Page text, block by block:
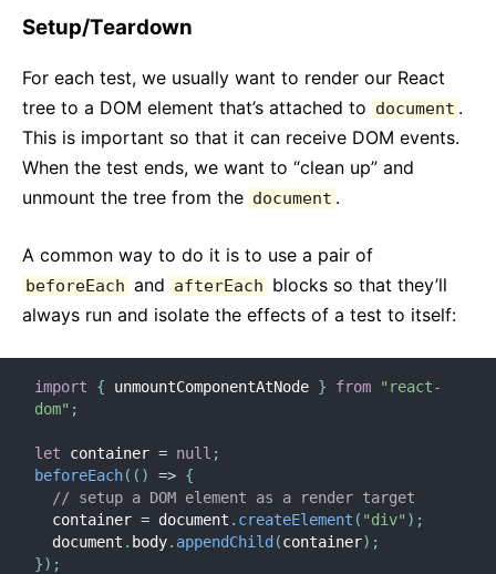
Setup/Teardown
For each test, we usually want to render our React
tree to a DOM element that’s attached to document .
This is important so that it can receive DOM events.
When the test ends, we want to “clean up” and
unmount the tree from the document .
A common way to do it is to use a pair of
beforeEach and afterEach blocks so that they’ll
always run and isolate the effects of a test to itself:
import { unmountComponentAtNode } from
"react-
dom" ;
let container = null ;
beforeEach( ( ) => {
// setup a DOM element as a render target
  container
= document . createElement ( "div" ) ;
  document
. body. appendChild (container) ;
}) ;
Ottimizzare le Prestazioni
Portali
Profiler
React senza ES6
React senza JSX
Riconciliazione
Refs ed il DOM
Controllo Tipi Statico
Strict Mode
Web Components
API DI RIFERIMENTO
React
React.Component
ReactDOM